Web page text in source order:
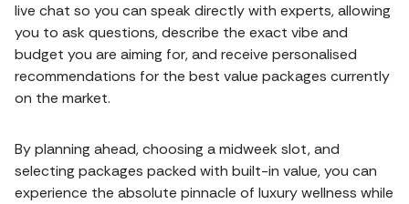
live chat so you can speak directly with experts, allowing
you to ask questions, describe the exact vibe and
budget you are aiming for, and receive personalised
recommendations for the best value packages currently
on the market.
By planning ahead, choosing a midweek slot, and
selecting packages packed with built-in value, you can
experience the absolute pinnacle of luxury wellness while